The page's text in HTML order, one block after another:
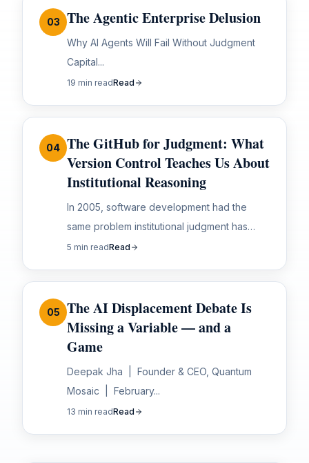
03 The Agentic Enterprise Delusion
Why AI Agents Will Fail Without Judgment
Capital...
19 min readRead
04 The GitHub for Judgment: What
Version Control Teaches Us About
Institutional Reasoning
In 2005, software development had the
same problem institutional judgment has
today. Reasoning was tribal. Knowledge was
them. Then Git...
5 min readRead
05
The AI Displacement Debate Is
Missing a Variable — and a
Game
Deepak Jha | Founder & CEO, Quantum
Mosaic | February...
13 min readRead